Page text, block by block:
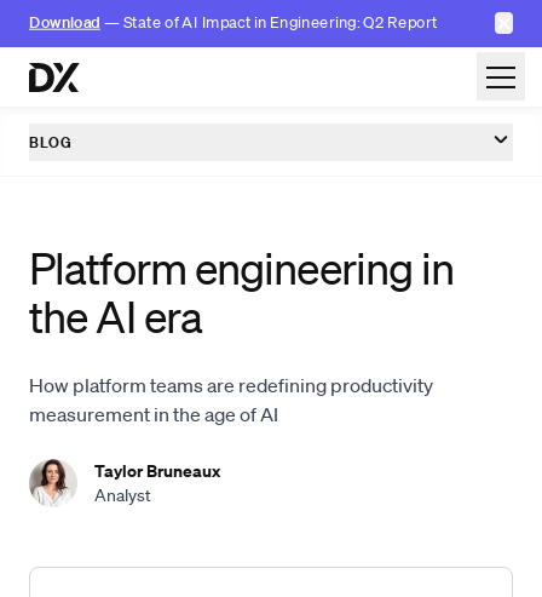
Download — State of AI Impact in Engineering: Q2 Report ✕
Skip to content
BLOG
Platform engineering in
the AI era
How platform teams are redefining productivity
measurement in the age of AI
Taylor Bruneaux
Analyst